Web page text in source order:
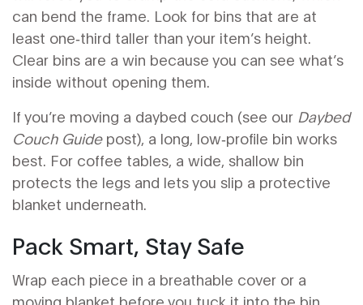
can bend the frame. Look for bins that are at
least one‑third taller than your item’s height.
Clear bins are a win because you can see what’s
inside without opening them.
If you’re moving a daybed couch (see our Daybed
Couch Guidepost), a long, low‑profile bin works
best. For coffee tables, a wide, shallow bin
protects the legs and lets you slip a protective
blanket underneath.
Pack Smart, Stay Safe
Wrap each piece in a breathable cover or a
moving blanket before you tuck it into the bin.